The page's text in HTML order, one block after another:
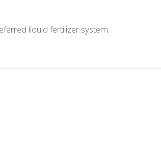
liquid fertilizer system.